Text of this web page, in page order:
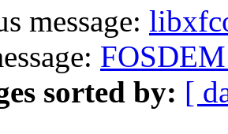
message:
sorted by: [